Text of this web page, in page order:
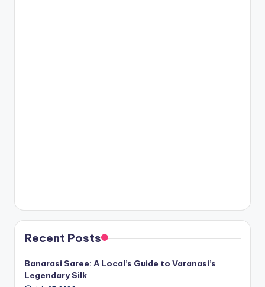
Recent Posts
Banarasi Saree: A Local’s Guide to Varanasi’s
Legendary Silk